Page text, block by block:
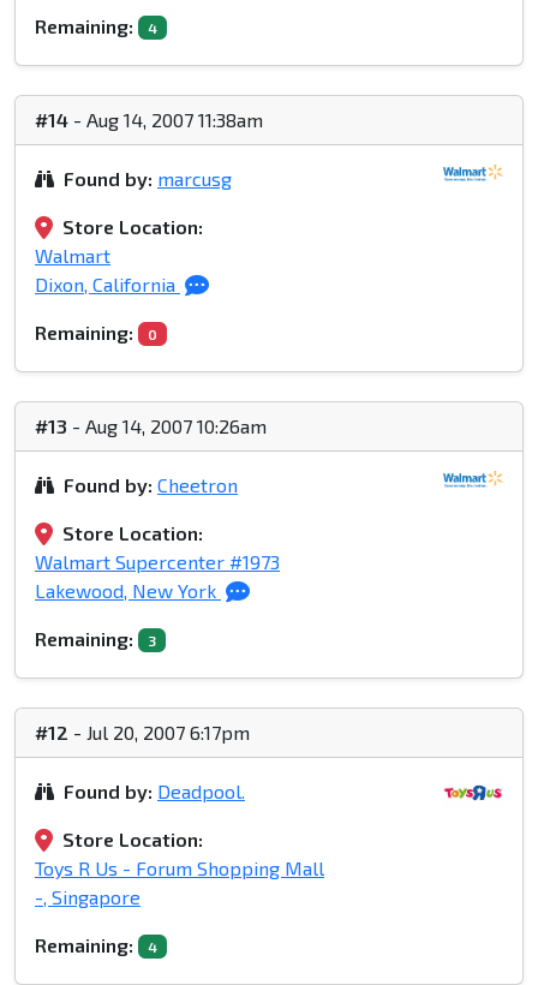
Remaining: 4
#14 - Aug 14, 2007 11:38am
Found by: marcusg
Store Location:
Walmart
Dixon, California
Remaining: 0
#13 - Aug 14, 2007 10:26am
Found by: Cheetron
Store Location:
Walmart Supercenter #1973
Lakewood, New York
Remaining: 3
#12 - Jul 20, 2007 6:17pm
Found by: Deadpool.
Store Location:
Toys R Us - Forum Shopping Mall
-, Singapore
Remaining: 4